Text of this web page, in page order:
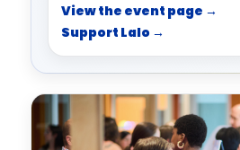
View the event page →
Support Lalo →